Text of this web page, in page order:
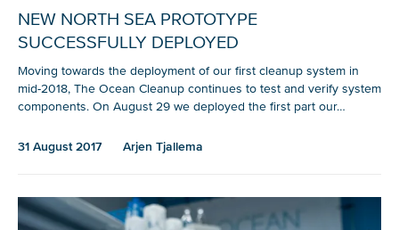
NEW NORTH SEA PROTOTYPE
SUCCESSFULLY DEPLOYED
Moving towards the deployment of our first cleanup system in
mid-2018, The Ocean Cleanup continues to test and verify system
components. On August 29 we deployed the first part our…
31 August 2017 Arjen Tjallema